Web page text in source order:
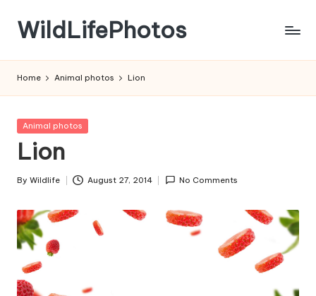
Skip
content
WildLifePhotos
its
Home Animal photos Lion
Posted
Animal photos
Lion
Posted
By Wildlife August 27, 2014 No Comments